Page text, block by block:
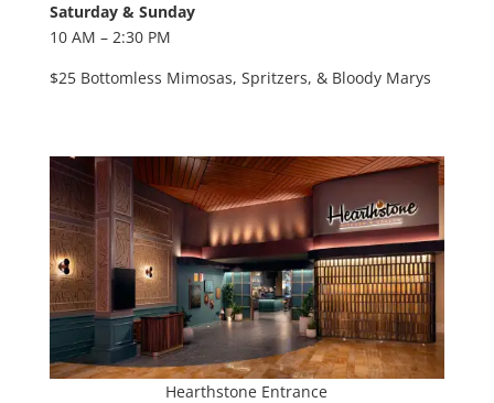
Saturday & Sunday
10 AM – 2:30 PM
$25 Bottomless Mimosas, Spritzers, & Bloody Marys
Hearthstone Entrance